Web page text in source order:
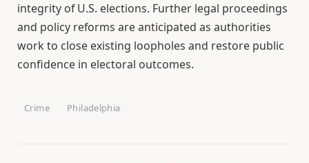
integrity of U.S. elections. Further legal proceedings
and policy reforms are anticipated as authorities
work to close existing loopholes and restore public
confidence in electoral outcomes.
Crime Philadelphia